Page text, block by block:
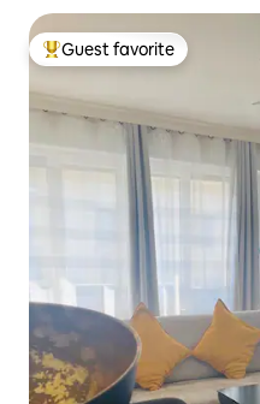
Top guest favorite
Guest favorite